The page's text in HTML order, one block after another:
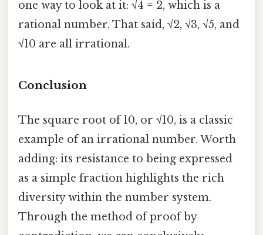
one way to look at it: √4 = 2, which is a
rational number. That said, √2, √3, √5, and
√10 are all irrational.
Conclusion
The square root of 10, or √10, is a classic
example of an irrational number. Worth
adding: its resistance to being expressed
as a simple fraction highlights the rich
diversity within the number system.
Through the method of proof by